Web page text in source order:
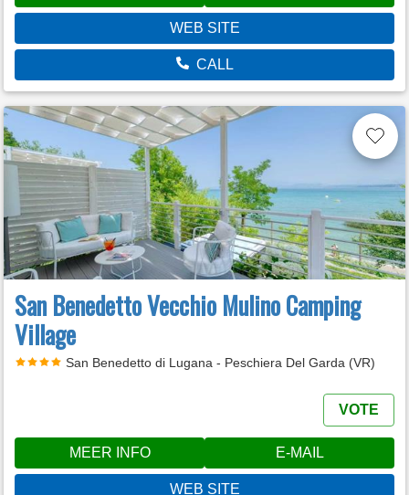
WEB SITE
CALL
San Benedetto Vecchio Mulino Camping
Village
San Benedetto di Lugana - Peschiera Del Garda (VR)
VOTE
MEER INFO E-MAIL
WEB SITE